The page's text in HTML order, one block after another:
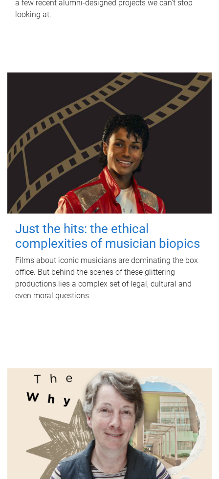
a few recent alumni-designed projects we can’t stop
looking at.
Just the hits: the ethical
complexities of musician biopics
Films about iconic musicians are dominating the box
office. But behind the scenes of these glittering
productions lies a complex set of legal, cultural and
even moral questions.